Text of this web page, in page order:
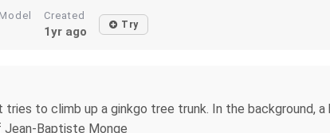
Created
1yr ago Try
to climb up a ginkgo tree trunk. In the background,
Jean-Baptiste Monge